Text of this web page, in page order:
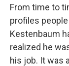
From time to
profiles
Kestenbaum
realized he
his job. It was